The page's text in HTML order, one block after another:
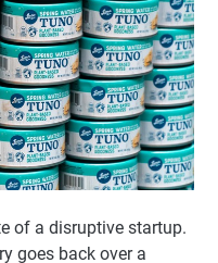
of a disruptive startup.
goes back over a